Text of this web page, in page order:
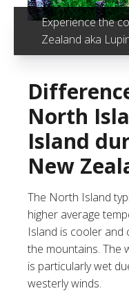
Experience the
Zealand aka
North
Island
New
The North Island
higher average
Island is cooler and
the mountains. The
is particularly wet
westerly winds.